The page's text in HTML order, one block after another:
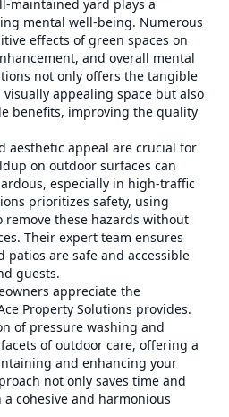
maintained yard plays a
mental well-being. Numerous
effects of green spaces on
and overall mental
not only offers the tangible
appealing space but also
benefits, improving the quality
aesthetic appeal are crucial for
on outdoor surfaces can
especially in high-traffic
prioritizes safety, using
these hazards without
Their expert team ensures
patios are safe and accessible
guests.
appreciate the
Property Solutions provides.
of pressure washing and
of outdoor care, offering a
and enhancing your
not only saves time and
cohesive and harmonious